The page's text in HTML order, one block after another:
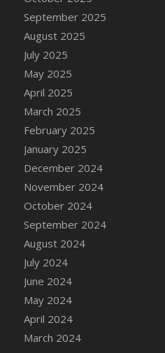
DFS Candle - Woodland
September 2025
August 2025
July 2025
May 2025
April 2025
March 2025
February 2025
January 2025
December 2024
November 2024
October 2024
September 2024
August 2024
July 2024
June 2024
May 2024
April 2024
March 2024